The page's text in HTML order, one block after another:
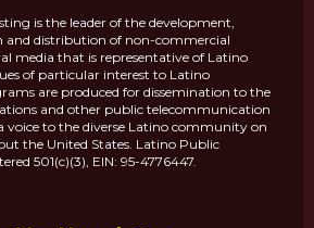
is the leader of the development,
and distribution of non-commercial
media that is representative of Latino
of particular interest to Latino
are produced for dissemination to the
and other public telecommunication
voice to the diverse Latino community on
the United States. Latino Public
501(c)(3), EIN: 95-4776447.